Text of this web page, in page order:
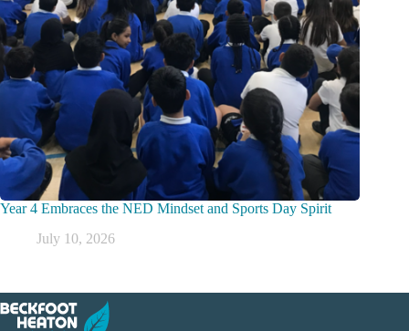
Year 4 Embraces the NED Mindset and Sports Day Spirit
July 10, 2026